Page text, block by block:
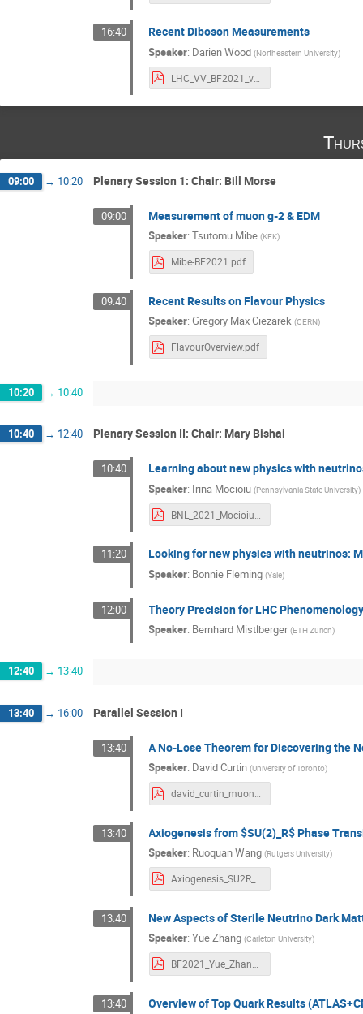
16:40 Recent Diboson Measurements
Speaker: Darien Wood (Northeastern University)
LHC_VV_BF2021_v4.pdf
09:00 → 10:20 Plenary Session 1: Chair: Bill Morse
09:00 Measurement of muon g-2 & EDM
Speaker:Tsutomu Mibe (KEK)
Mibe-BF2021.pdf
09:40 Recent Results on Flavour Physics
Speaker:Gregory Max Ciezarek (CERN)
FlavourOverview.pdf
10:20 → 10:40
10:40 → 12:40 Plenary Session II: Chair: Mary Bishai
10:40 Learning about new physics with
Speaker: Irina Mocioiu (Pennsylvania State University)
11:20 Looking for new physics with neutrinos:
Speaker: Bonnie Fleming (Yale)
12:00 Theory Precision for LHC
Speaker: Bernhard Mistlberger (ETH Zurich)
12:40 → 13:40
13:40 → 16:00 Parallel Session I
13:40 A No-Lose Theorem for Discovering the
Speaker: David Curtin (University of Toronto)
david_curtin_muon_collider_no_lose_seminar_15+5m_bnl_forum_2021.11.04_v1.pdf
13:40 Axiogenesis from $SU(2)_R$ Phase
Speaker: Ruoquan Wang (Rutgers University)
13:40 New Aspects of Sterile Neutrino Dark
Speaker:Yue Zhang (Carleton University)
13:40 Overview of Top Quark Results